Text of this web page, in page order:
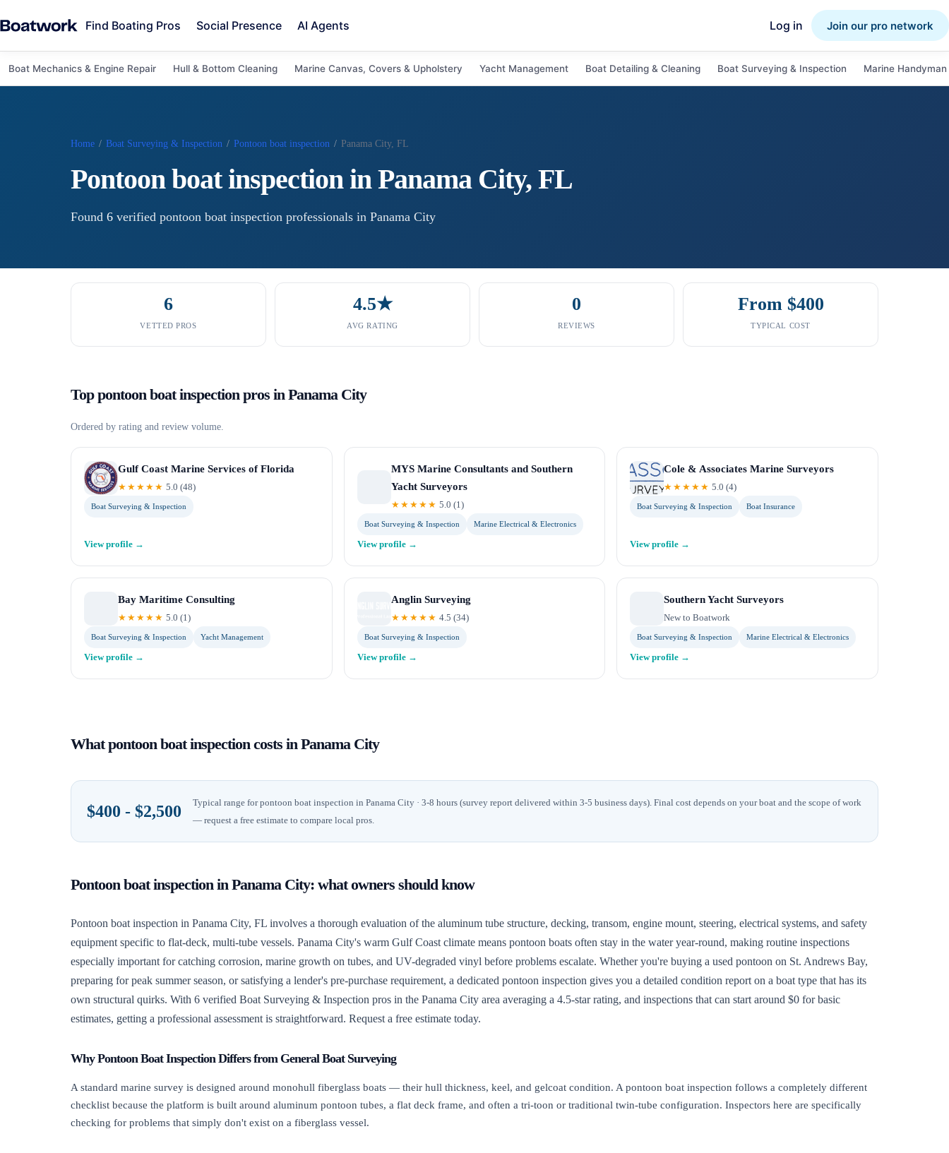
Find Boating Pros Social Presence AI Agents Log in Join our pro network
Boat Mechanics & Engine Repair Hull & Bottom Cleaning Marine Canvas, Covers & Upholstery Yacht Management Boat Detailing & Cleaning Boat Surveying & Inspection Marine
Home / Boat Surveying & Inspection / Pontoon boat inspection / Panama City, FL
Pontoon boat inspectioninPanama City, FL
Found 6 verified pontoon boat inspection professionals in Panama City
6
VETTED PROS
4.5★
AVG RATING
0
REVIEWS
From $400
TYPICAL COST
Toppontoon boat inspectionpros inPanama City
Ordered by rating and review volume.
Gulf Coast Marine Services of Florida
★★★★★ 5.0 (48)
Boat Surveying & Inspection
View profile →
MYS Marine Consultants and Southern
Yacht Surveyors
★★★★★ 5.0 (1)
Boat Surveying & Inspection Marine Electrical & Electronics
View profile →
Cole & Associates Marine Surveyors
★★★★★ 5.0 (4)
Boat Surveying & Inspection Boat Insurance
View profile →
Bay Maritime Consulting
★★★★★ 5.0 (1)
Boat Surveying & Inspection Yacht Management
View profile →
Anglin Surveying
★★★★★ 4.5 (34)
Boat Surveying & Inspection
View profile →
Southern Yacht Surveyors
New to Boatwork
Boat Surveying & Inspection Marine Electrical & Electronics
View profile →
Whatpontoon boat inspectioncosts inPanama City
$400 - $2,500 Typical range forpontoon boat inspection in Panama City · 3-8 hours (survey report delivered within 3-5 business days). Final cost depends on your boat and the scope of work
— request a free estimate to compare local pros.
Pontoon boat inspectioninPanama City: what owners should know
Pontoon boat inspection in Panama City, FL involves a thorough evaluation of the aluminum tube structure, decking, transom, engine mount, steering, electrical systems, and safety
equipment specific to flat-deck, multi-tube vessels. Panama City's warm Gulf Coast climate means pontoon boats often stay in the water year-round, making routine inspections
especially important for catching corrosion, marine growth on tubes, and UV-degraded vinyl before problems escalate. Whether you're buying a used pontoon on St. Andrews Bay,
preparing for peak summer season, or satisfying a lender's pre-purchase requirement, a dedicated pontoon inspection gives you a detailed condition report on a boat type that has its
own structural quirks. With 6 verified Boat Surveying & Inspection pros in the Panama City area averaging a 4.5-star rating, and inspections that can start around $0 for basic
estimates, getting a professional assessment is straightforward. Request a free estimate today.
Why Pontoon Boat Inspection Differs from General Boat Surveying
A standard marine survey is designed around monohull fiberglass boats — their hull thickness, keel, and gelcoat condition. A pontoon boat inspection follows a completely different
checklist because the platform is built around aluminum pontoon tubes, a flat deck frame, and often a tri-toon or traditional twin-tube configuration. Inspectors here are specifically
checking for problems that simply don't exist on a fiberglass vessel.